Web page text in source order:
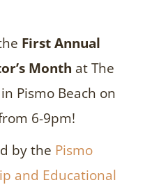
First Annual
Month at The
Pismo Beach on
6-9pm!
by the Pismo
and Educational